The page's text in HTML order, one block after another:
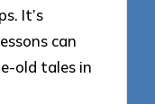
It’s
can
old tales in